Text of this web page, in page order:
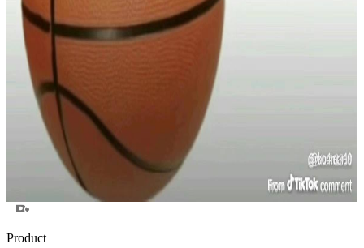
raised
test
raised Active
Aidrop for Solana Poors
raised Active
Active
Product